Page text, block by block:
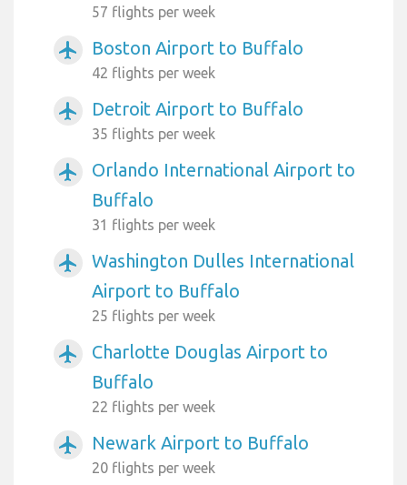
57 flights per week
airplanemode_active Boston Airport to Buffalo
42 flights per week
airplanemode_active Detroit Airport to Buffalo
35 flights per week
airplanemode_active
Orlando International Airport to
Buffalo
31 flights per week
airplanemode_active
Washington Dulles International
Airport to Buffalo
25 flights per week
airplanemode_active
Charlotte Douglas Airport to
Buffalo
22 flights per week
airplanemode_active Newark Airport to Buffalo
20 flights per week